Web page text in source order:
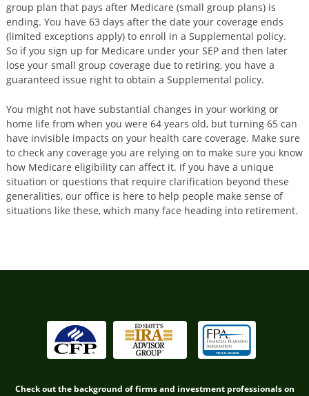
group plan that pays after Medicare (small group plans) is
ending. You have 63 days after the date your coverage ends
(limited exceptions apply) to enroll in a Supplemental policy.
So if you sign up for Medicare under your SEP and then later
lose your small group coverage due to retiring, you have a
guaranteed issue right to obtain a Supplemental policy.
You might not have substantial changes in your working or
home life from when you were 64 years old, but turning 65 can
have invisible impacts on your health care coverage. Make sure
to check any coverage you are relying on to make sure you know
how Medicare eligibility can affect it. If you have a unique
situation or questions that require clarification beyond these
generalities, our office is here to help people make sense of
situations like these, which many face heading into retirement.
Check out the background of firms and investment professionals on